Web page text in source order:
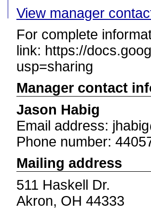
View manager
For complete
link: https://
usp=sharing
Manager contact
Jason Habig
Email address:
Phone number:
Mailing address
511 Haskell Dr.
Akron, OH 44333